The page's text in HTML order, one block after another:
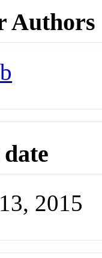
Authors
2015